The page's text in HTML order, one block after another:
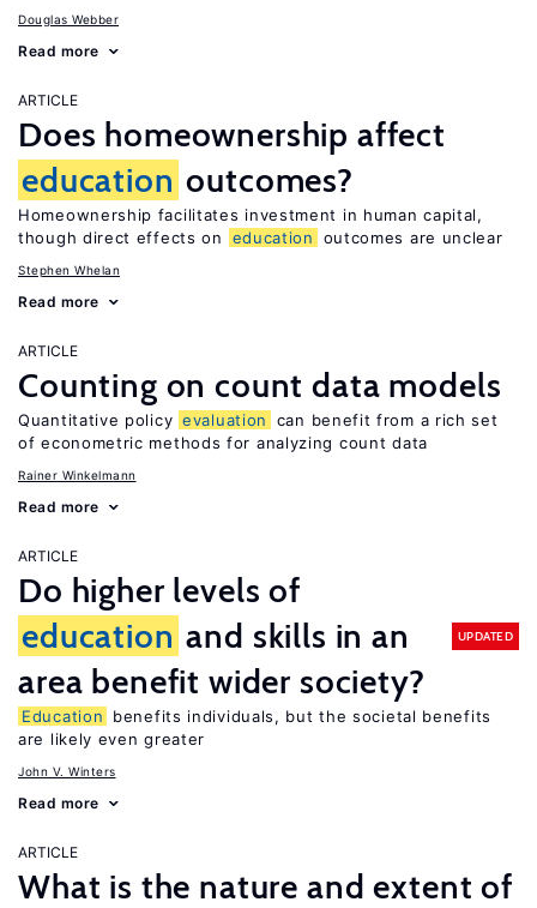
Douglas Webber
Read more
ARTICLE
Does homeownership affect
education outcomes?
Homeownership facilitates investment in human capital,
though direct effects on
education outcomes are unclear
Stephen Whelan
Read more
ARTICLE
Counting on count data models
Quantitative policy evaluation
can benefit from a rich set
of econometric methods for analyzing count data
Rainer Winkelmann
Read more
ARTICLE
Do higher levels of
education and skills in an
area benefit wider society?
UPDATED
Education
benefits individuals, but the societal benefits
are likely even greater
John V. Winters
Read more
ARTICLE
What is the nature and extent of